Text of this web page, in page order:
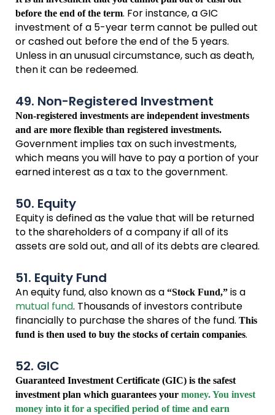
before the end of the term. For instance, a GIC
investment of a 5-year term cannot be pulled out
or cashed out before the end of the 5 years.
Unless in an unusual circumstance, such as death,
then it can be redeemed.
49. Non-Registered Investment
Non-registered investments are independent investments
and are more flexible than registered investments.
Government implies tax on such investments,
which means you will have to pay a portion of your
earned interest as a tax to the government.
50. Equity
Equity is defined as the value that will be returned
to the shareholders of a company if all of its
assets are sold out, and all of its debts are cleared.
51. Equity Fund
An equity fund, also known as a “Stock Fund,” is a
mutual fund. Thousands of investors contribute
financially to purchase the shares of the fund. This
fund is then used to buy the stocks of certain companies.
52. GIC
Guaranteed Investment Certificate (GIC) is the safest
investment plan which guarantees your money. You invest
money into it for a specified period of time and earn